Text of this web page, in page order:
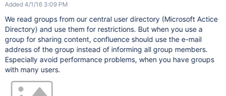
Added 4/1/16 3:09 PM
We read groups from our central user directory (Microsoft Actice
Directory) and use them for restrictions. But when you use a
group for sharing content, confluence should use the e-mail
address of the group instead of informing all group members.
Especially avoid performance problems, when you have groups
with many users.